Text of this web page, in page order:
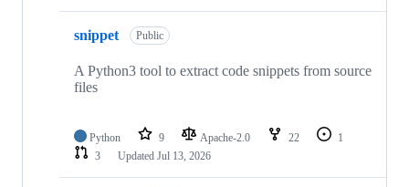
snippet Public
A Python3 tool to extract code snippets from source
files
Python 9 Apache-2.0 22
1
3
Updated Jul 13, 2026